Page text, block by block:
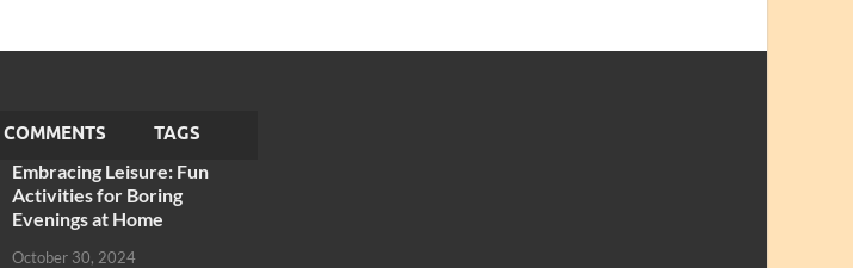
COMMENTS TAGS
Embracing Leisure: Fun
Activities for Boring
Evenings at Home
October 30, 2024